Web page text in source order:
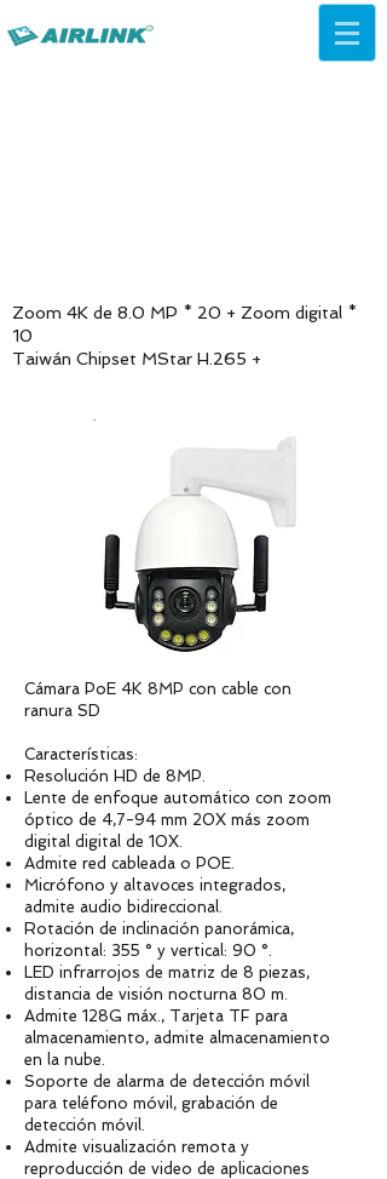
Zoom 4K de 8.0 MP * 20 + Zoom digital *
10
Taiwán Chipset MStar H.265 +
Cámara PoE 4K 8MP con cable con
ranura SD
Características:
Resolución HD de 8MP.
Lente de enfoque automático con zoom
óptico de 4,7-94 mm 20X más zoom
digital digital de 10X.
Admite red cableada o POE.
Micrófono y altavoces integrados,
admite audio bidireccional.
Rotación de inclinación panorámica,
horizontal: 355 ° y vertical: 90 °.
LED infrarrojos de matriz de 8 piezas,
distancia de visión nocturna 80 m.
Admite 128G máx., Tarjeta TF para
almacenamiento, admite almacenamiento
en la nube.
Soporte de alarma de detección móvil
para teléfono móvil, grabación de
detección móvil.
Admite visualización remota y
reproducción de video de aplicaciones